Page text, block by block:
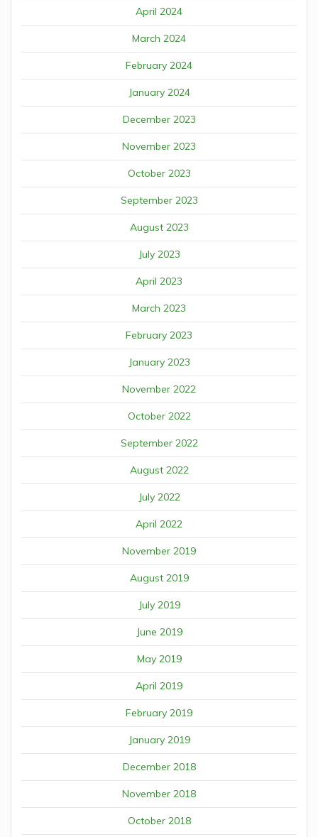
April 2024
March 2024
February 2024
January 2024
December 2023
November 2023
October 2023
September 2023
August 2023
July 2023
April 2023
March 2023
February 2023
January 2023
November 2022
October 2022
September 2022
August 2022
July 2022
April 2022
November 2019
August 2019
July 2019
June 2019
May 2019
April 2019
February 2019
January 2019
December 2018
November 2018
October 2018